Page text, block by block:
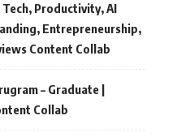
Productivity, AI
Entrepreneurship,
Content Collab
– Graduate |
Collab